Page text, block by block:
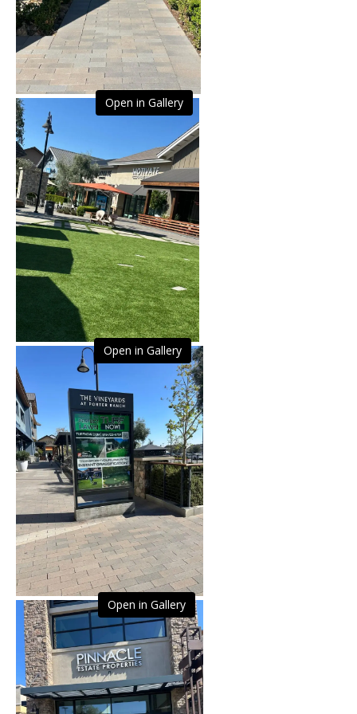
Open in Gallery
Open in Gallery
Open in Gallery